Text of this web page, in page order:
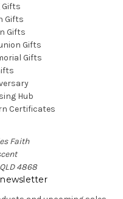
Gifts
Gifts
Gifts
Gifts
Hub
Certificates
Faith
4868